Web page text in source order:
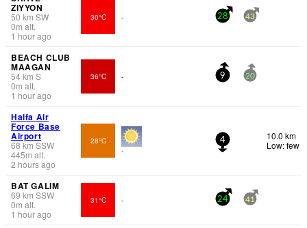
ZIYYON
50 km SW
0m alt.
1 hour ago
30°C - 28 43
BEACH CLUB
MAAGAN
54km S
0m alt.
1 hour ago
36°C - 9 20
Haifa Air
Force Base
Airport
68 km SSW
445m alt.
2 hours ago
28°C
-
4
10.0 km
Low: few
BAT GALIM
69 km SSW
0m alt.
1 hour ago
31°C - 24 41